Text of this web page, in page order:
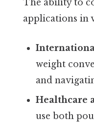
The ability to
applications in
weight
and
Healthcare
use both